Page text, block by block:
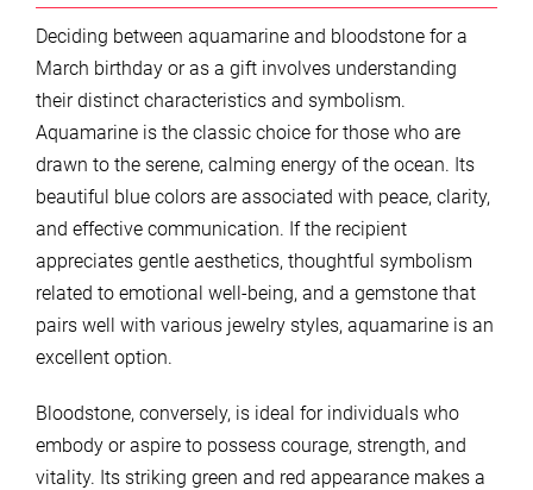
Deciding between aquamarine and bloodstone for a
March birthday or as a gift involves understanding
their distinct characteristics and symbolism.
Aquamarine is the classic choice for those who are
drawn to the serene, calming energy of the ocean. Its
beautiful blue colors are associated with peace, clarity,
and effective communication. If the recipient
appreciates gentle aesthetics, thoughtful symbolism
related to emotional well-being, and a gemstone that
pairs well with various jewelry styles, aquamarine is an
excellent option.
Bloodstone, conversely, is ideal for individuals who
embody or aspire to possess courage, strength, and
vitality. Its striking green and red appearance makes a